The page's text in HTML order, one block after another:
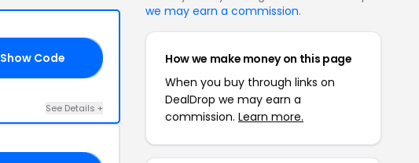
Show Code
See Details +
we may earn a commission.
How we make money on this page
When you buy through links on
DealDrop we may earn a
commission. Learn more.